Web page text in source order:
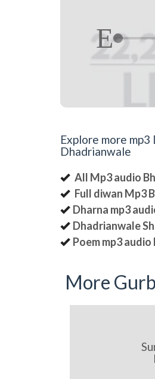
Explore more mp3
Dhadrianwale
All Mp3 audio
Full diwan Mp3
Dharna mp3
Dhadrianwale
Poem mp3
More